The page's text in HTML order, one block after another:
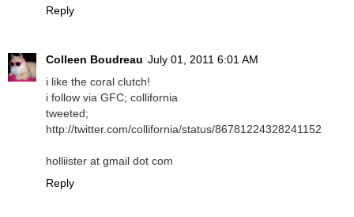
Reply
Colleen Boudreau July 01, 2011 6:01 AM
i like the coral clutch!
i follow via GFC; collifornia
tweeted;
http://twitter.com/collifornia/status/86781224328241152
holliister at gmail dot com
Reply